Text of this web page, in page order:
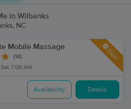
in Wilbanks
NC
Mobile Massage
(14)
Sat 7:00 AM
Deal
Availability Details